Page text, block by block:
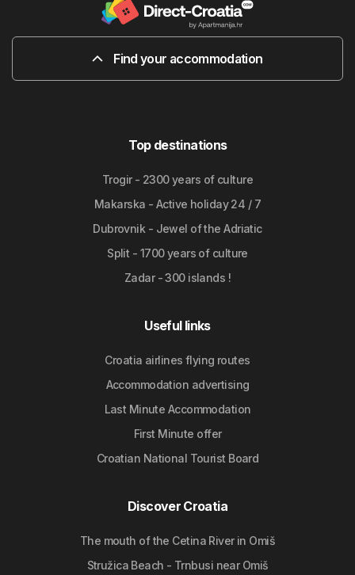
Find your accommodation
Top destinations
Trogir - 2300 years of culture
Makarska - Active holiday 24 / 7
Dubrovnik - Jewel of the Adriatic
Split - 1700 years of culture
Zadar - 300 islands !
Useful links
Croatia airlines flying routes
Accommodation advertising
Last Minute Accommodation
First Minute offer
Croatian National Tourist Board
Discover Croatia
The mouth of the Cetina River in Omiš
Stružica Beach - Trnbusi near Omiš